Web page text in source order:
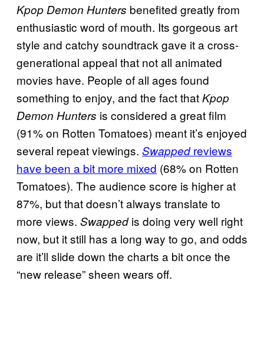
Kpop Demon Hunters benefited greatly from
enthusiastic word of mouth. Its gorgeous art
style and catchy soundtrack gave it a cross-
generational appeal that not all animated
movies have. People of all ages found
something to enjoy, and the fact thatKpop
Demon Hunters is considered a great film
(91% on Rotten Tomatoes) meant it’s enjoyed
several repeat viewings. Swappedreviews
have been a bit more mixed (68% on Rotten
Tomatoes). The audience score is higher at
87%, but that doesn’t always translate to
more views. Swappedis doing very well right
now, but it still has a long way to go, and odds
are it’ll slide down the charts a bit once the
“new release” sheen wears off.